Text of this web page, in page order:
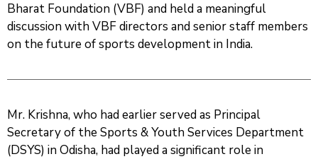
Bharat Foundation (VBF) and held a meaningful
discussion with VBF directors and senior staff members
on the future of sports development in India.
Mr. Krishna, who had earlier served as Principal
Secretary of the Sports & Youth Services Department
(DSYS) in Odisha, had played a significant role in